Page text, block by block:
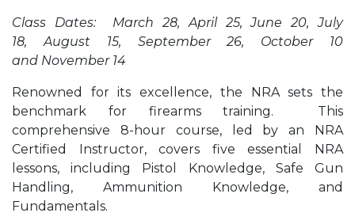
Class Dates: March 28, April 25, June 20, July
18, August 15, September 26, October 10
and November 14
Renowned for its excellence, the NRA sets the
benchmark for firearms training. This
comprehensive 8-hour course, led by an NRA
Certified Instructor, covers five essential NRA
lessons, including Pistol Knowledge, Safe Gun
Handling, Ammunition Knowledge, and
Fundamentals.